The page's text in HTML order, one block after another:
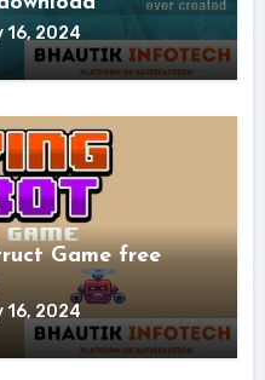
16, 2024
Game free
16, 2024